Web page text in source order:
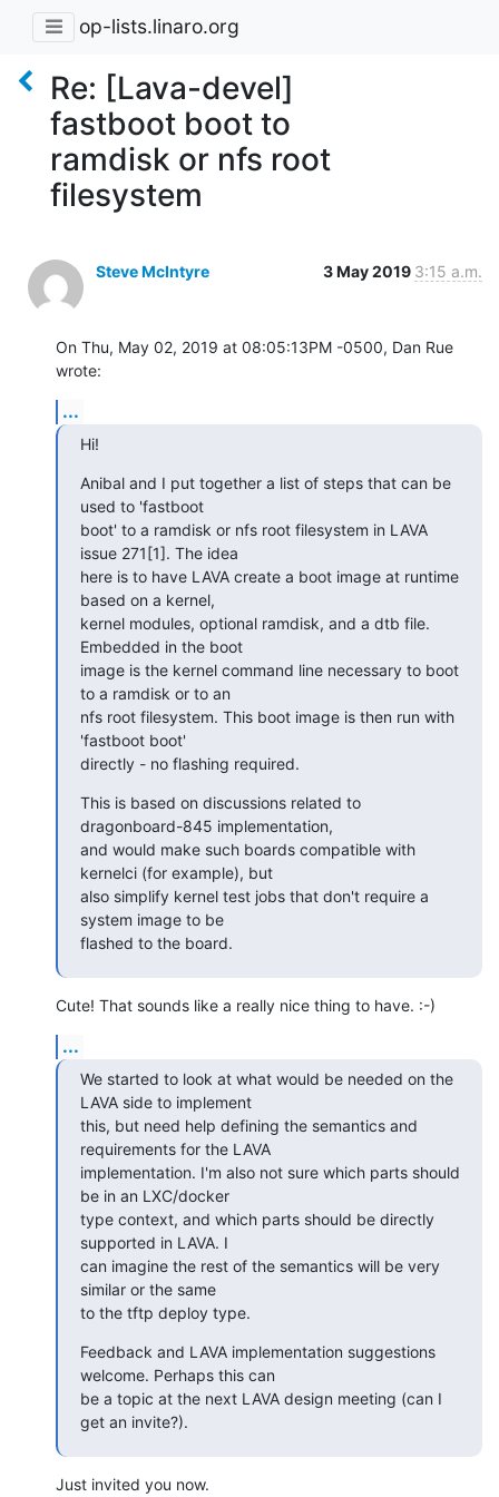
op-lists.linaro.org
Re: [Lava-devel]
fastboot boot to
ramdisk or nfs root
filesystem
Steve McIntyre 3 May 2019 3:15 a.m.
On Thu, May 02, 2019 at 08:05:13PM -0500, Dan Rue
wrote:
...
Hi!
Anibal and I put together a list of steps that can be
used to 'fastboot
boot' to a ramdisk or nfs root filesystem in LAVA
issue 271[1]. The idea
here is to have LAVA create a boot image at runtime
based on a kernel,
kernel modules, optional ramdisk, and a dtb file.
Embedded in the boot
image is the kernel command line necessary to boot
to a ramdisk or to an
nfs root filesystem. This boot image is then run with
'fastboot boot'
directly - no flashing required.
This is based on discussions related to
dragonboard-845 implementation,
and would make such boards compatible with
kernelci (for example), but
also simplify kernel test jobs that don't require a
system image to be
flashed to the board.
Cute! That sounds like a really nice thing to have. :-)
...
We started to look at what would be needed on the
LAVA side to implement
this, but need help defining the semantics and
requirements for the LAVA
implementation. I'm also not sure which parts should
be in an LXC/docker
type context, and which parts should be directly
supported in LAVA. I
can imagine the rest of the semantics will be very
similar or the same
to the tftp deploy type.
Feedback and LAVA implementation suggestions
welcome. Perhaps this can
be a topic at the next LAVA design meeting (can I
get an invite?).
Just invited you now.